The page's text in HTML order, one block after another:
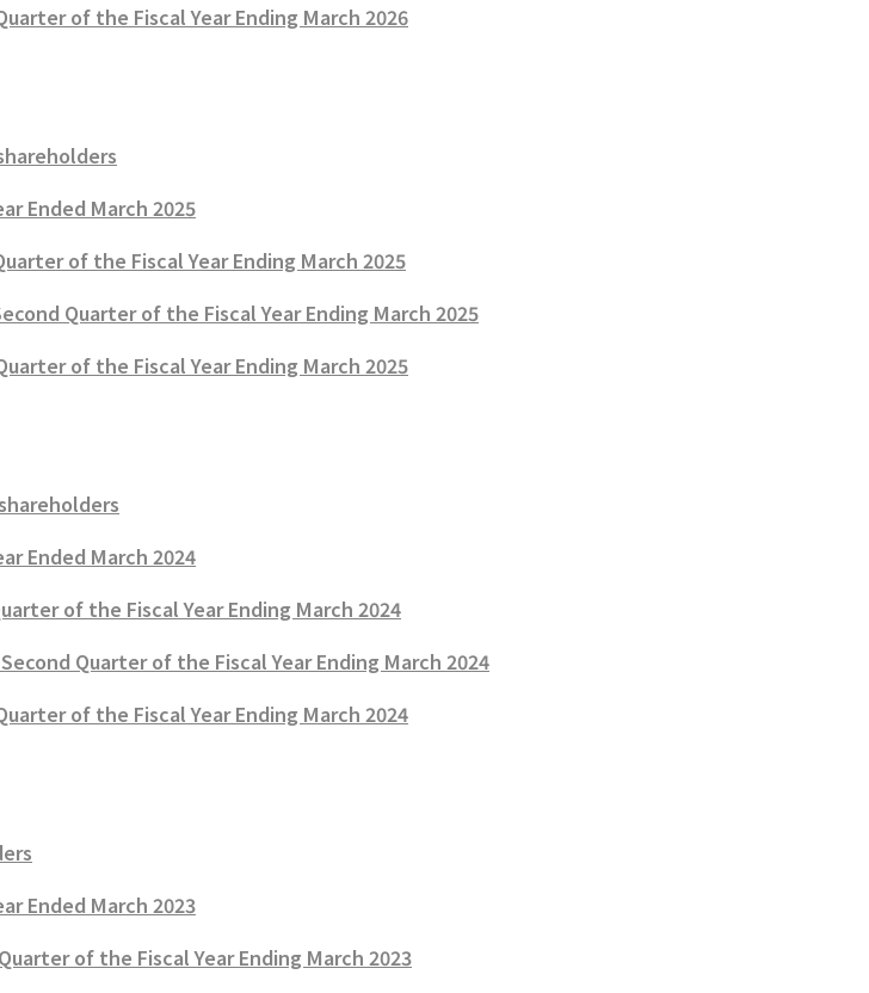
of the Fiscal Year Ending March 2026
Ended March 2025
of the Fiscal Year Ending March 2025
Quarter of the Fiscal Year Ending March 2025
of the Fiscal Year Ending March 2025
Ended March 2024
of the Fiscal Year Ending March 2024
Quarter of the Fiscal Year Ending March 2024
of the Fiscal Year Ending March 2024
Ended March 2023
of the Fiscal Year Ending March 2023